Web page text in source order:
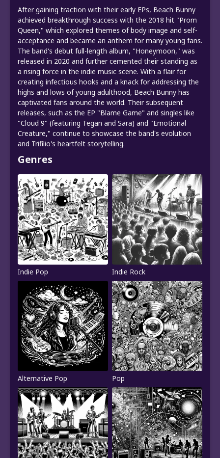
After gaining traction with their early EPs, Beach Bunny
achieved breakthrough success with the 2018 hit "Prom
Queen," which explored themes of body image and self-
acceptance and became an anthem for many young fans.
The band's debut full-length album, "Honeymoon," was
released in 2020 and further cemented their standing as
a rising force in the indie music scene. With a flair for
creating infectious hooks and a knack for addressing the
highs and lows of young adulthood, Beach Bunny has
captivated fans around the world. Their subsequent
releases, such as the EP "Blame Game" and singles like
"Cloud 9" (featuring Tegan and Sara) and "Emotional
Creature," continue to showcase the band's evolution
and Trifilio's heartfelt storytelling.
Genres
Indie Pop Indie Rock
Alternative Pop Pop